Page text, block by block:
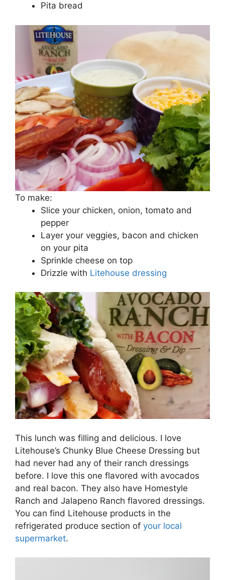
Pita bread
To make:
Slice your chicken, onion, tomato and
pepper
Layer your veggies, bacon and chicken
on your pita
Sprinkle cheese on top
Drizzle with Litehouse dressing
This lunch was filling and delicious. I love
Litehouse’s Chunky Blue Cheese Dressing but
had never had any of their ranch dressings
before. I love this one flavored with avocados
and real bacon. They also have Homestyle
Ranch and Jalapeno Ranch flavored dressings.
You can find Litehouse products in the
refrigerated produce section of your local
supermarket.